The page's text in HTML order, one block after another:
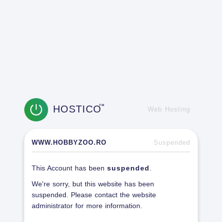
HOSTICOTM
Web Hosting
WWW.HOBBYZOO.RO Suspended
This Account has been suspended
We're sorry, but this website has been
suspended. Please contact the website
administrator for more information.